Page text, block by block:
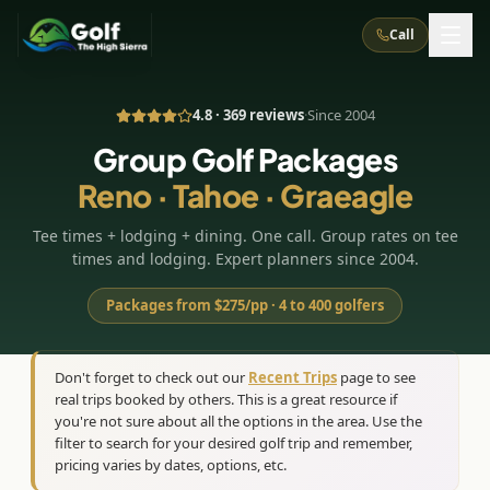
Call
About Us How It Works
Corporate Events Meet the Team
TripsCaddie App Recent Trips
Golf Courses
All Courses Reno, NV
Truckee, CA Lake Tahoe
Graeagle / Plumas Carson Valley, NV
5
Northern California
Accommodations
(8
Casino
Grand Sierra Resort Eldorado / The Row
Silver Legacy Resort Nugget Casino Resort
Experiences
Things To Do Best Restaurants
Group Dining Venues Interactive Map
Specials
LIVE & BOOKABLE
INSTANT CHECKOUT
TRUCKEE · JUL–AUG
Stay in the Mountains Special
Blog Recent Trips
4.8 · 369 reviews·Since 2004
Group Golf Packages
Reno · Tahoe · Graeagle
Tee times + lodging + dining. One call. Group rates on tee
times and lodging. Expert planners since 2004.
Packages from $275/pp · 4 to 400 golfers
Don't forget to check out our Recent Trips page to see
real trips booked by others. This is a great resource if
you're not sure about all the options in the area. Use the
filter to search for your desired golf trip and remember,
pricing varies by dates, options, etc.